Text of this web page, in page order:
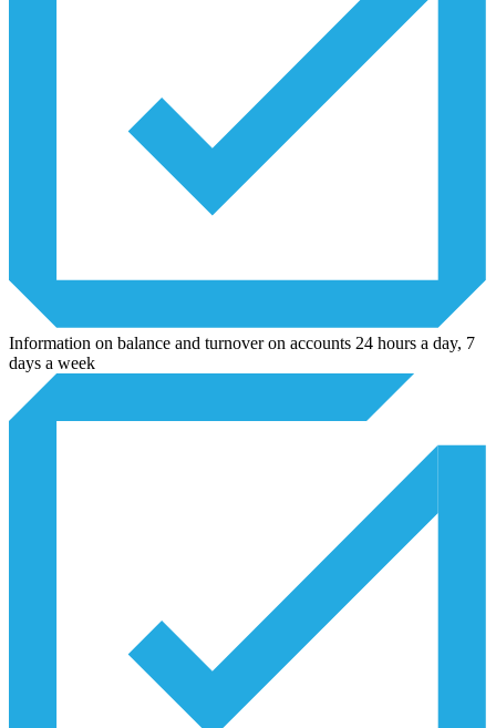
Information on balance and turnover on accounts 24 hours a day, 7
days a week